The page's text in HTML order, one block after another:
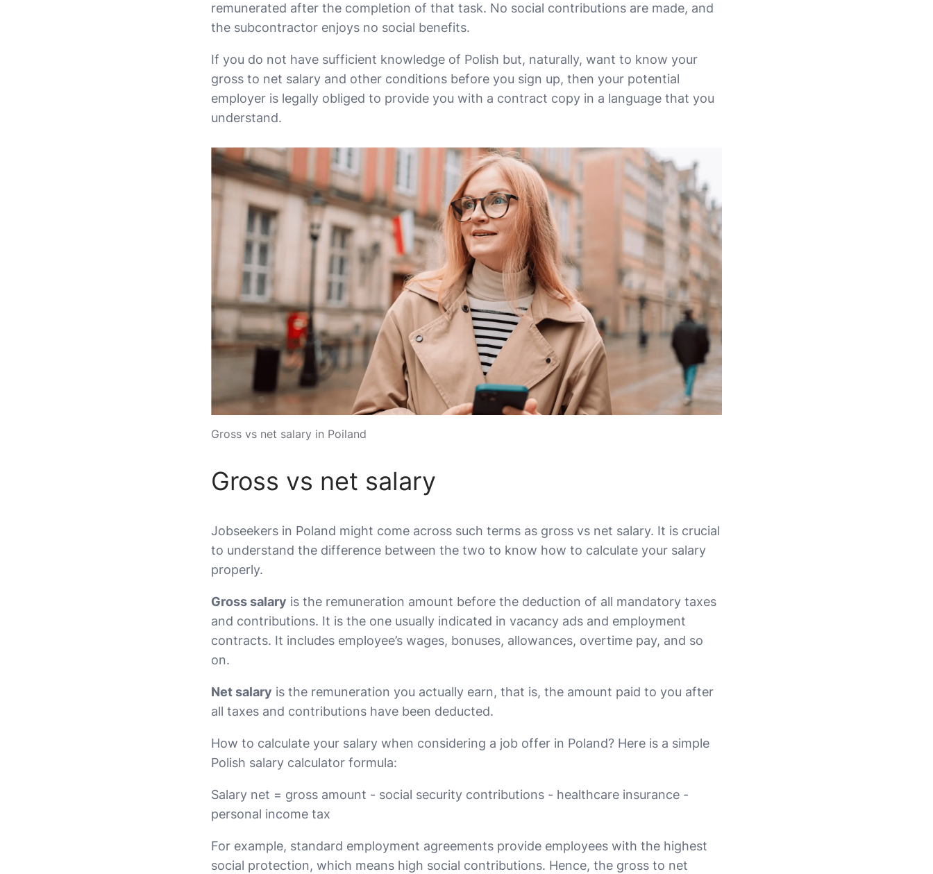
remunerated after the completion of that task. No social contributions are made, and
the subcontractor enjoys no social benefits.
If you do not have sufficient knowledge of Polish but, naturally, want to know your
gross to net salary and other conditions before you sign up, then your potential
employer is legally obliged to provide you with a contract copy in a language that you
understand.
Gross vs net salary in Poiland
Gross vs net salary
Jobseekers in Poland might come across such terms as gross vs net salary. It is crucial
to understand the difference between the two to know how to calculate your salary
properly.
Gross salary is the remuneration amount before the deduction of all mandatory taxes
and contributions. It is the one usually indicated in vacancy ads and employment
contracts. It includes employee’s wages, bonuses, allowances, overtime pay, and so
on.
Net salary is the remuneration you actually earn, that is, the amount paid to you after
all taxes and contributions have been deducted.
How to calculate your salary when considering a job offer in Poland? Here is a simple
Polish salary calculator formula:
Salary net = gross amount - social security contributions - healthcare insurance -
personal income tax
For example, standard employment agreements provide employees with the highest
social protection, which means high social contributions. Hence, the gross to net